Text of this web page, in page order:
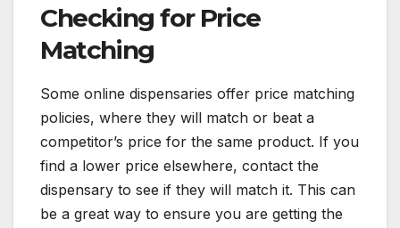
Checking for Price
Matching
Some online dispensaries offer price matching
policies, where they will match or beat a
competitor’s price for the same product. If you
find a lower price elsewhere, contact the
dispensary to see if they will match it. This can
be a great way to ensure you are getting the